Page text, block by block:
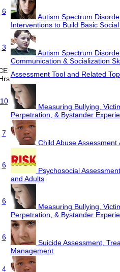
6
Autism Spectrum
Interventions to Build Basic
3
Autism Spectrum
Communication & Socialization
Assessment Tool and Related
10
Measuring Bullying,
Perpetration, & Bystander
7
Child Abuse Assessment
6
Psychosocial
and Adults
6
Measuring Bullying,
Perpetration, & Bystander
6
Suicide Assessment,
Management
4